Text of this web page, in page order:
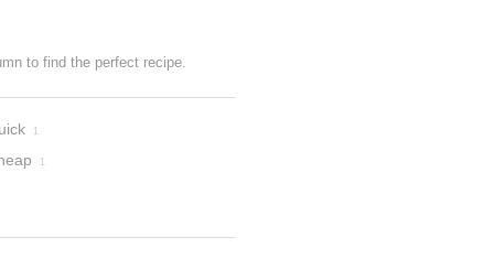
to find the perfect recipe.
1
1